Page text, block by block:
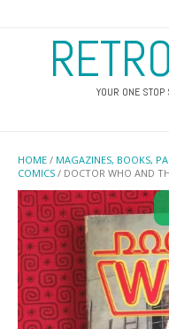
YOUR ONE
HOME / MAGAZINES, BOOKS,
COMICS / DOCTOR WHO AND